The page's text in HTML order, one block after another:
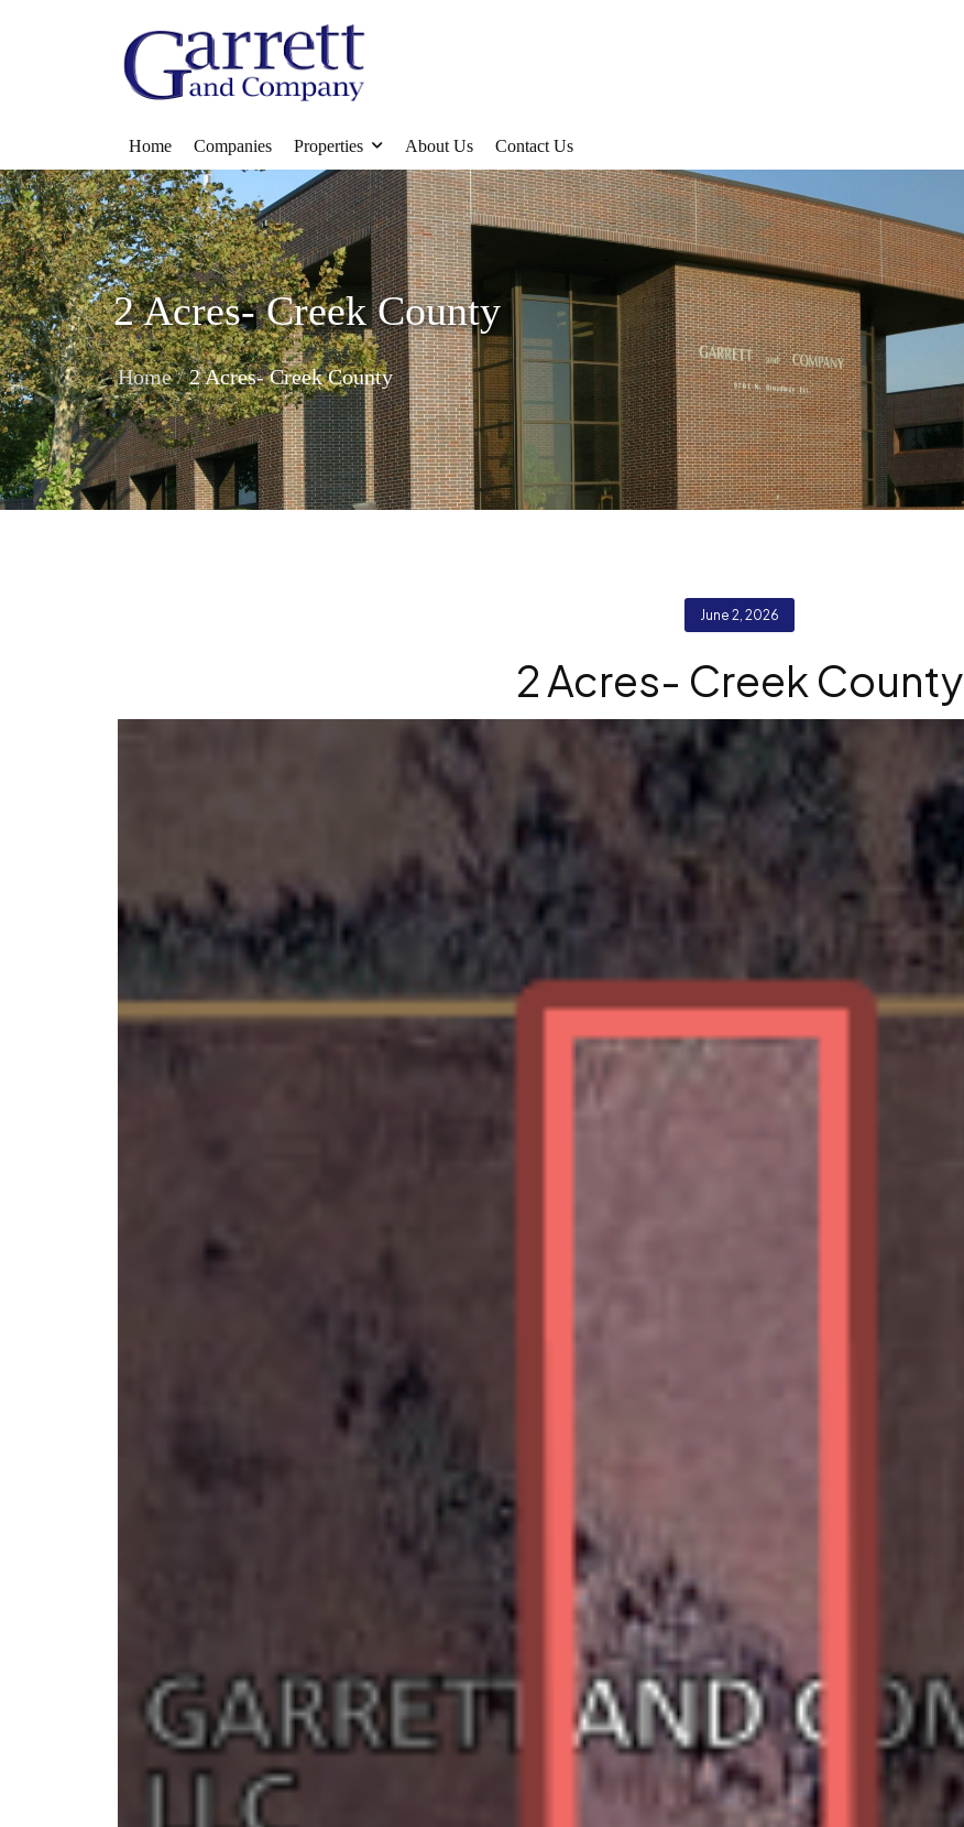
Home Companies Properties About Us Contact Us
2 Acres- Creek County
Home / 2 Acres- Creek County
June 2, 2026
2 Acres- Creek County